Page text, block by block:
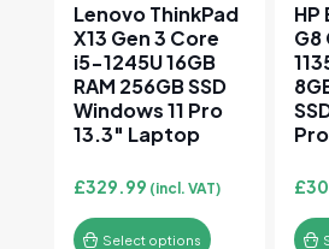
Lenovo ThinkPad
X13 Gen 3 Core
i5-1245U 16GB
RAM 256GB SSD
Windows 11 Pro
13.3″ Laptop
£329.99 (incl. VAT)
Select options
G8
£